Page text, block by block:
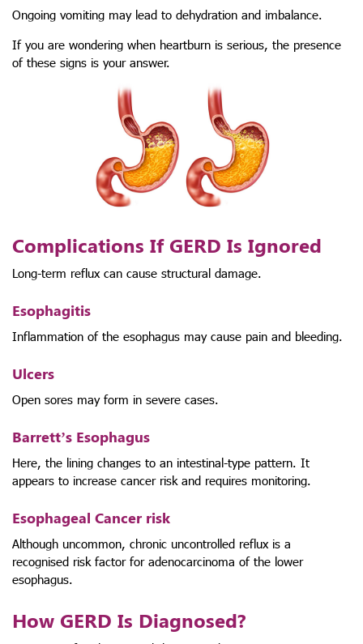
Ongoing vomiting may lead to dehydration and imbalance.
If you are wondering when heartburn is serious, the presence
of these signs is your answer.
Complications If GERD Is Ignored
Long-term reflux can cause structural damage.
Esophagitis
Inflammation of the esophagus may cause pain and bleeding.
Ulcers
Open sores may form in severe cases.
Barrett’s Esophagus
Here, the lining changes to an intestinal-type pattern. It
appears to increase cancer risk and requires monitoring.
Esophageal Cancer risk
Although uncommon, chronic uncontrolled reflux is a
recognised risk factor for adenocarcinoma of the lower
esophagus.
How GERD Is Diagnosed?